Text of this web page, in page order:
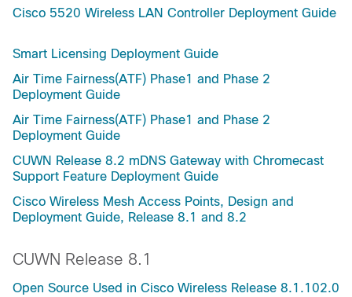
Cisco 5520 Wireless LAN Controller Deployment Guide
Smart Licensing Deployment Guide
Air Time Fairness(ATF) Phase1 and Phase 2
Deployment Guide
Air Time Fairness(ATF) Phase1 and Phase 2
Deployment Guide
CUWN Release 8.2 mDNS Gateway with Chromecast
Support Feature Deployment Guide
Cisco Wireless Mesh Access Points, Design and
Deployment Guide, Release 8.1 and 8.2
CUWN Release 8.1
Open Source Used in Cisco Wireless Release 8.1.102.0